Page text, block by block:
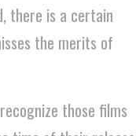
there is a certain
the merits of
those films